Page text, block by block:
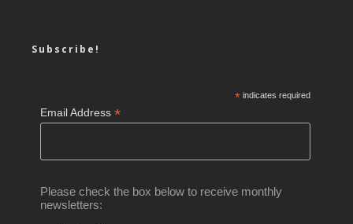
Subscribe!
*indicates required
Email Address*
Please check the box below to receive monthly
newsletters: